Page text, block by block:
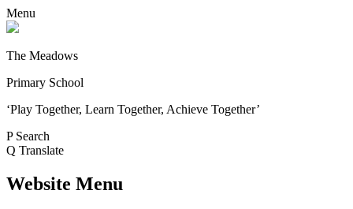
Menu
The Meadows
Primary School
‘Play Together, Learn Together, Achieve Together’
P Search
Q Translate
Website Menu